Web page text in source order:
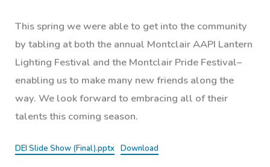
This spring we were able to get into the community
by tabling at both the annual Montclair AAPI Lantern
Lighting Festival and the Montclair Pride Festival–
enabling us to make many new friends along the
way. We look forward to embracing all of their
talents this coming season.
DEI Slide Show (Final).pptx Download